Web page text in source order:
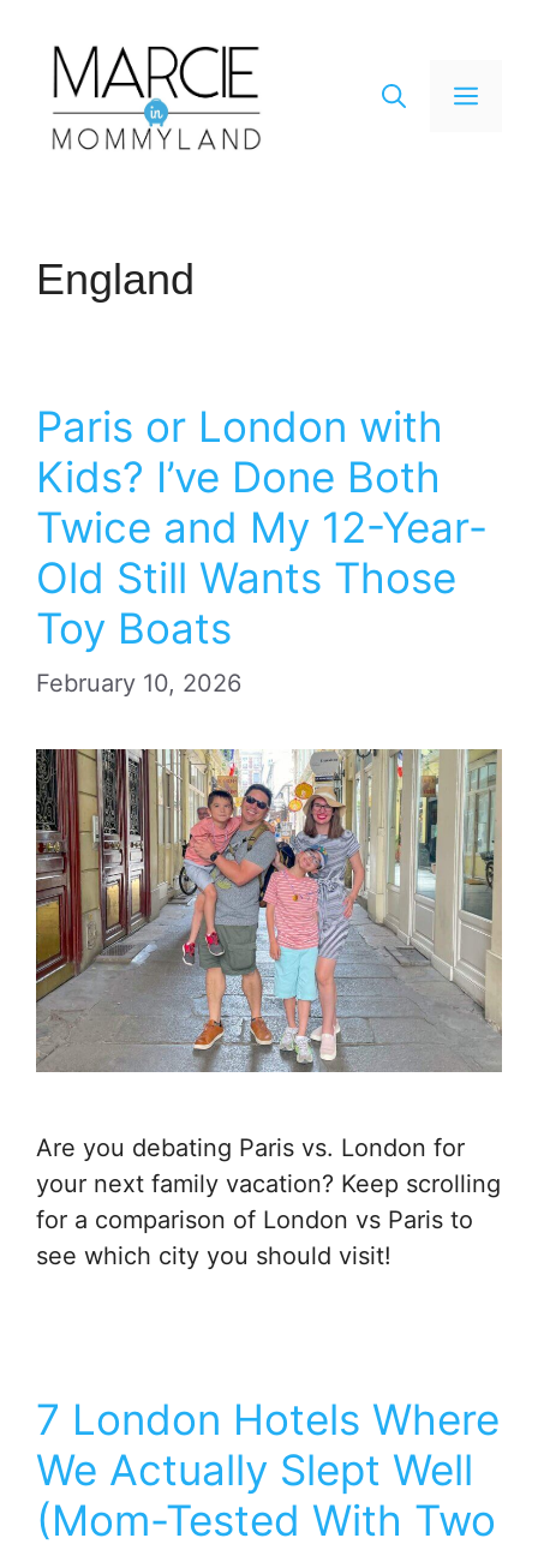
content
Menu
England
Paris or London with
Kids? I’ve Done Both
Twice and My 12-Year-
Old Still Wants Those
Toy Boats
February 10, 2026
Are you debating Paris vs. London for
your next family vacation? Keep scrolling
for a comparison of London vs Paris to
see which city you should visit!
7 London Hotels Where
We Actually Slept Well
(Mom-Tested With Two